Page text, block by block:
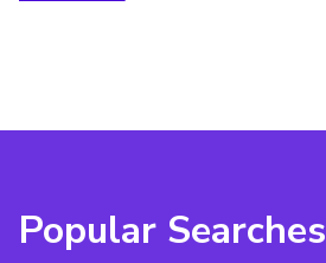
Popular Searches